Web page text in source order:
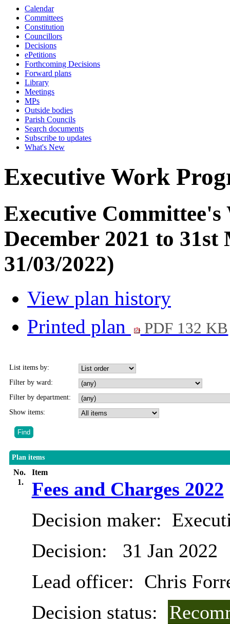
Calendar
Committees
Constitution
Councillors
Decisions
ePetitions
Forthcoming Decisions
Forward plans
Library
Meetings
MPs
Outside bodies
Parish Councils
Search documents
Subscribe to updates
What's New
Executive Work
Executive
December 2021 to
31/03/2022)
View plan history
Printed plan
PDF 132 KB
List items by:
Filter by ward:
Filter by department:
Show items:
Plan items
No.
Item
1.
Fees and Charges 2022
Decision maker:
Decision:
31 Jan 2022
Lead officer: Chris
Decision status: